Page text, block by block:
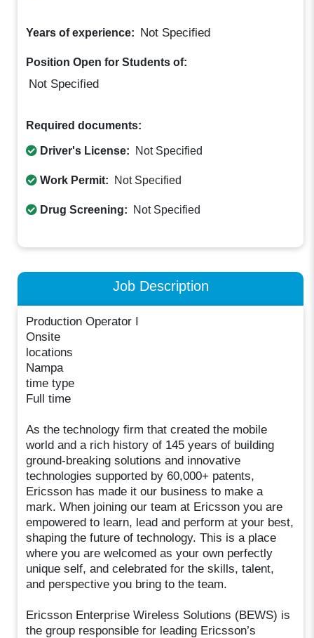
Years of experience: Not Specified
Position Open for Students of:
Not Specified
Required documents:
Driver's License: Not Specified
Work Permit: Not Specified
Drug Screening: Not Specified
Job Description
Production Operator I
Onsite
locations
Nampa
time type
Full time
As the technology firm that created the mobile
world and a rich history of 145 years of building
ground-breaking solutions and innovative
technologies supported by 60,000+ patents,
Ericsson has made it our business to make a
mark. When joining our team at Ericsson you are
empowered to learn, lead and perform at your best,
shaping the future of technology. This is a place
where you are welcomed as your own perfectly
unique self, and celebrated for the skills, talent,
and perspective you bring to the team.
Ericsson Enterprise Wireless Solutions (BEWS) is
the group responsible for leading Ericsson’s